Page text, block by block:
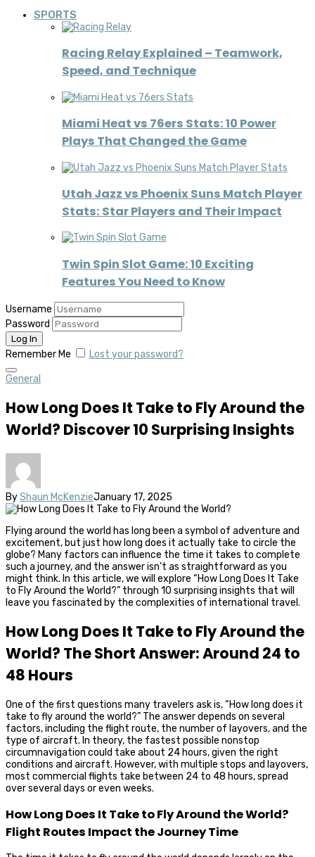
SPORTS
Racing Relay Explained – Teamwork,
Speed, and Technique
Miami Heat vs 76ers Stats: 10 Power
Plays That Changed the Game
Utah Jazz vs Phoenix Suns Match Player
Stats: Star Players and Their Impact
Twin Spin Slot Game: 10 Exciting
Features You Need to Know
Username
Password
Remember Me Lost your password?
General
How Long Does It Take to Fly Around the
World? Discover 10 Surprising Insights
ByShaun McKenzieJanuary 17, 2025
Flying around the world has long been a symbol of adventure and
excitement, but just how long does it actually take to circle the
globe? Many factors can influence the time it takes to complete
such a journey, and the answer isn’t as straightforward as you
might think. In this article, we will explore “How Long Does It Take
to Fly Around the World?” through 10 surprising insights that will
leave you fascinated by the complexities of international travel.
How Long Does It Take to Fly Around the
World? The Short Answer: Around 24 to
48 Hours
One of the first questions many travelers ask is, “How long does it
take to fly around the world?” The answer depends on several
factors, including the flight route, the number of layovers, and the
type of aircraft. In theory, the fastest possible nonstop
circumnavigation could take about 24 hours, given the right
conditions and aircraft. However, with multiple stops and layovers,
most commercial flights take between 24 to 48 hours, spread
over several days or even weeks.
How Long Does It Take to Fly Around the World?
Flight Routes Impact the Journey Time